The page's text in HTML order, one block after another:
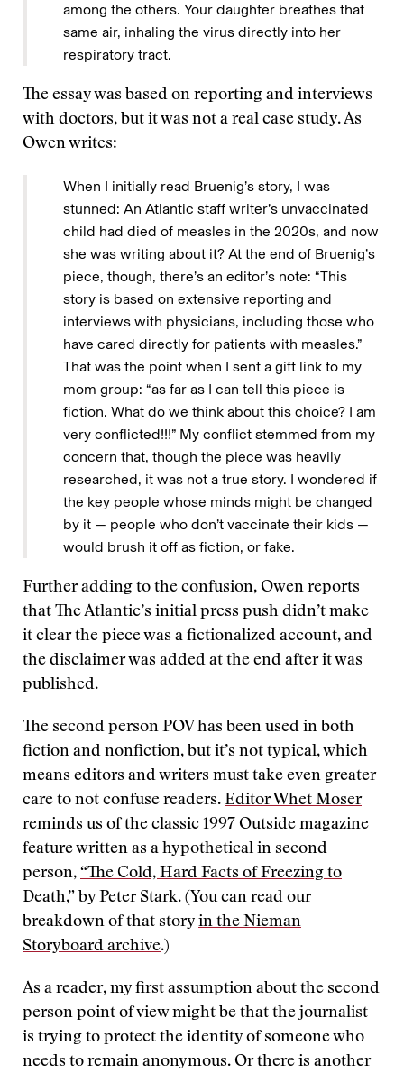
among the others. Your daughter breathes that
same air, inhaling the virus directly into her
respiratory tract.
The essay was based on reporting and interviews
with doctors, but it was not a real case study. As
Owen writes:
When I initially read Bruenig’s story, I was
stunned: An Atlantic staff writer’s unvaccinated
child had died of measles in the 2020s, and now
she was writing about it? At the end of Bruenig’s
piece, though, there’s an editor’s note: “This
story is based on extensive reporting and
interviews with physicians, including those who
have cared directly for patients with measles.”
That was the point when I sent a gift link to my
mom group: “as far as I can tell this piece is
fiction. What do we think about this choice? I am
very conflicted!!!” My conflict stemmed from my
concern that, though the piece was heavily
researched, it was not a true story. I wondered if
the key people whose minds might be changed
by it — people who don’t vaccinate their kids —
would brush it off as fiction, or fake.
Further adding to the confusion, Owen reports
that The Atlantic’s initial press push didn’t make
it clear the piece was a fictionalized account, and
the disclaimer was added at the end after it was
published.
The second person POV has been used in both
fiction and nonfiction, but it’s not typical, which
means editors and writers must take even greater
care to not confuse readers. Editor Whet Moser
reminds us of the classic 1997 Outside magazine
feature written as a hypothetical in second
person, “The Cold, Hard Facts of Freezing to
Death,” by Peter Stark. (You can read our
breakdown of that story in the Nieman
Storyboard archive.)
As a reader, my first assumption about the second
person point of view might be that the journalist
is trying to protect the identity of someone who
needs to remain anonymous. Or there is another